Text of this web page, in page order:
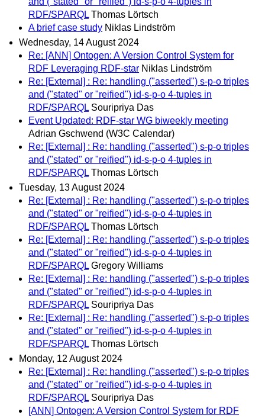
RDF/SPARQL Thomas Lörtsch
A brief case study Niklas Lindström
Wednesday, 14 August 2024
Re: [ANN] Ontogen: A Version Control System for
RDF Leveraging RDF-star Niklas Lindström
Re: [External] : Re: handling ("asserted") s-p-o triples
and ("stated" or "reified") id-s-p-o 4-tuples in
RDF/SPARQL Souripriya Das
Event Updated: RDF-star WG biweekly meeting
Adrian Gschwend (W3C Calendar)
Re: [External] : Re: handling ("asserted") s-p-o triples
and ("stated" or "reified") id-s-p-o 4-tuples in
RDF/SPARQL Thomas Lörtsch
Tuesday, 13 August 2024
Re: [External] : Re: handling ("asserted") s-p-o triples
and ("stated" or "reified") id-s-p-o 4-tuples in
RDF/SPARQL Thomas Lörtsch
Re: [External] : Re: handling ("asserted") s-p-o triples
and ("stated" or "reified") id-s-p-o 4-tuples in
RDF/SPARQL Gregory Williams
Re: [External] : Re: handling ("asserted") s-p-o triples
and ("stated" or "reified") id-s-p-o 4-tuples in
RDF/SPARQL Souripriya Das
Re: [External] : Re: handling ("asserted") s-p-o triples
and ("stated" or "reified") id-s-p-o 4-tuples in
RDF/SPARQL Thomas Lörtsch
Monday, 12 August 2024
Re: [External] : Re: handling ("asserted") s-p-o triples
and ("stated" or "reified") id-s-p-o 4-tuples in
RDF/SPARQL Souripriya Das
[ANN] Ontogen: A Version Control System for RDF